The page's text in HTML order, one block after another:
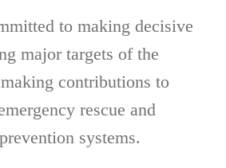
to making decisive
major targets of the
contributions to
rescue and
systems.